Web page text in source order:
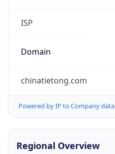
ISP
Domain
chinatietong.com
Powered by IP to Company data
Regional Overview